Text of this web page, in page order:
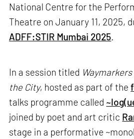
National Centre for the
Theatre on January 11, 2025,
ADFF:STIR Mumbai 2025
In a session titled
the City, hosted as part of the
talks programme called
joined by poet and art critic
stage in a performative